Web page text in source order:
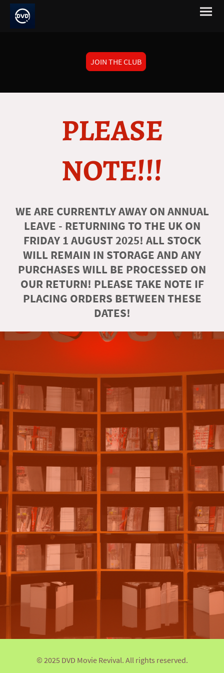
JOIN THE CLUB
PLEASE
NOTE!!!
WE ARE CURRENTLY AWAY ON ANNUAL
LEAVE - RETURNING TO THE UK ON
FRIDAY 1 AUGUST 2025! ALL STOCK
WILL REMAIN IN STORAGE AND ANY
PURCHASES WILL BE PROCESSED ON
OUR RETURN! PLEASE TAKE NOTE IF
PLACING ORDERS BETWEEN THESE
DATES!
© 2025 DVD Movie Revival. All rights reserved.